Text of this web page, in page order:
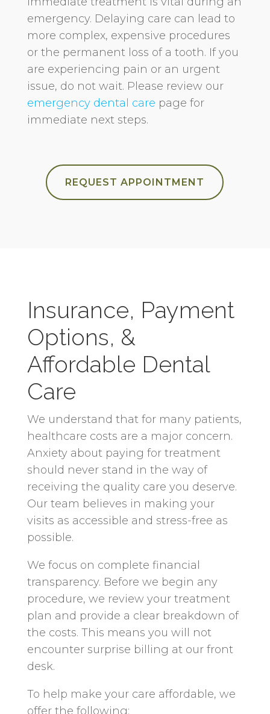
emergency. Delaying care can lead to
more complex, expensive procedures
or the permanent loss of a tooth. If you
are experiencing pain or an urgent
issue, do not wait. Please review our
emergency dental care page for
immediate next steps.
REQUEST APPOINTMENT
Insurance, Payment
Options, &
Affordable Dental
Care
We understand that for many patients,
healthcare costs are a major concern.
Anxiety about paying for treatment
should never stand in the way of
receiving the quality care you deserve.
Our team believes in making your
visits as accessible and stress-free as
possible.
We focus on complete financial
transparency. Before we begin any
procedure, we review your treatment
plan and provide a clear breakdown of
the costs. This means you will not
encounter surprise billing at our front
desk.
To help make your care affordable, we
offer the following: